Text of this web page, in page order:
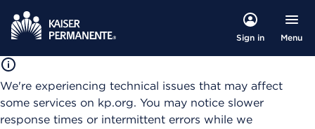
Sign in Menu
We're experiencing technical issues that may affect
some services on kp.org. You may notice slower
response times or intermittent errors while we